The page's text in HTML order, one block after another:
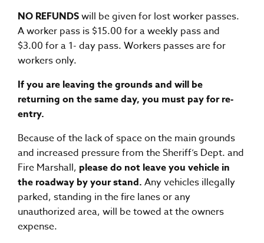
NO REFUNDSwill be given for lost worker passes.
A worker pass is $15.00 for a weekly pass and
$3.00 for a 1- day pass. Workers passes are for
workers only.
If you are leaving the grounds and will be
returning on the same day, you must pay for re-
entry.
Because of the lack of space on the main grounds
and increased pressure from the Sheriff’s Dept. and
Fire Marshall, please do not leave you vehicle in
the roadway by your stand. Any vehicles illegally
parked, standing in the fire lanes or any
unauthorized area, will be towed at the owners
expense.